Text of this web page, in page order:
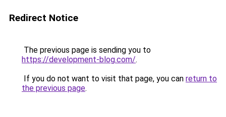
Redirect Notice
The previous page is sending you to
https://development-blog.com/.
If you do not want to visit that page, you can return to
the previous page.